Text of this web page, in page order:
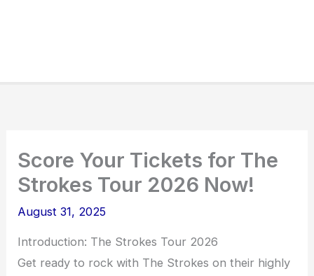
Score Your Tickets for The
Strokes Tour 2026 Now!
August 31, 2025
Introduction: The Strokes Tour 2026
Get ready to rock with The Strokes on their highly